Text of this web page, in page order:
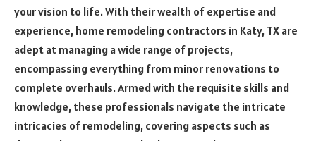
your vision to life. With their wealth of expertise and
experience, home remodeling contractors in Katy, TX are
adept at managing a wide range of projects,
encompassing everything from minor renovations to
complete overhauls. Armed with the requisite skills and
knowledge, these professionals navigate the intricate
intricacies of remodeling, covering aspects such as